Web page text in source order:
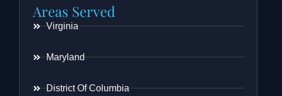
Areas Served
Virginia
Maryland
District Of Columbia